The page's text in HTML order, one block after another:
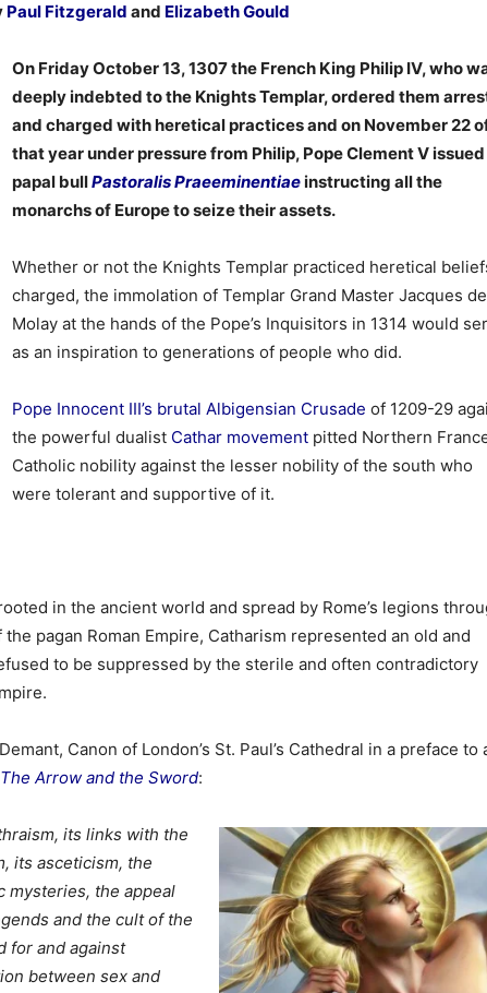
Paul Fitzgerald and Elizabeth Gould
On Friday October 13, 1307 the French King Philip IV, who
deeply indebted to the Knights Templar, ordered them
and charged with heretical practices and on November 22
that year under pressure from Philip, Pope Clement V
papal bullPastoralis Praeeminentiaeinstructing all the
monarchs of Europe to seize their assets.
Whether or not the Knights Templar practiced heretical
charged, the immolation of Templar Grand Master Jacques de
Molay at the hands of the Pope’s Inquisitors in 1314 would
as an inspiration to generations of people who did.
Pope Innocent III’s brutal Albigensian Crusade of 1209-29
the powerful dualist Cathar movement pitted Northern
Catholic nobility against the lesser nobility of the south who
were tolerant and supportive of it.
in the ancient world and spread by Rome’s legions
pagan Roman Empire, Catharism represented an old and
to be suppressed by the sterile and often contradictory
Canon of London’s St. Paul’s Cathedral in a preface to
The Arrow and the Sword:
its links with the
its asceticism, the
mysteries, the appeal
and the cult of the
for and against
between sex and